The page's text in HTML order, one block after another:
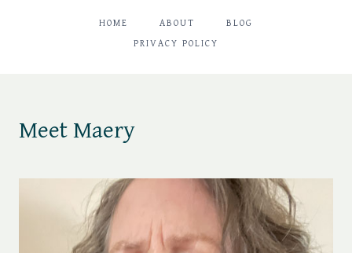
HOME ABOUT BLOG
PRIVACY POLICY
Meet Maery